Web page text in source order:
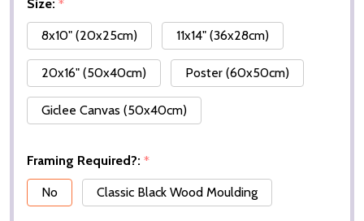
Size: *
8x10" (20x25cm)
11x14" (36x28cm)
20x16" (50x40cm) Poster (60x50cm)
Giclee Canvas (50x40cm)
Framing Required?: *
No
Classic Black Wood Moulding